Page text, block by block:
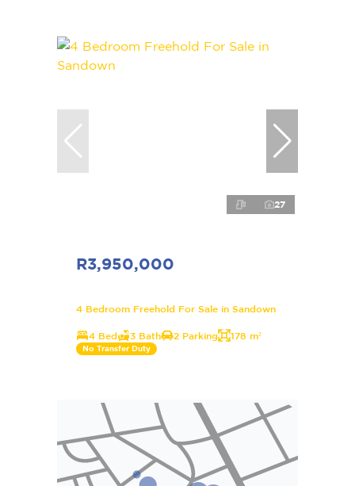
27
R3,950,000
4 Bedroom Freehold For Sale in Sandown
4 Bed 3 Bath 2 Parking 178 m²
No Transfer Duty